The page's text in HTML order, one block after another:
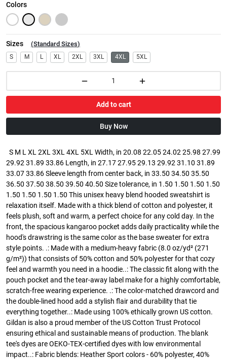
Colors
Sizes (Standard Sizes)
S M L XL 2XL 3XL 4XL 5XL
Add to cart
Buy Now
S M L XL 2XL 3XL 4XL 5XL Width, in 20.08 22.05 24.02 25.98 27.99
29.92 31.89 33.86 Length, in 27.17 27.95 29.13 29.92 31.10 31.89
33.07 33.86 Sleeve length from center back, in 33.50 34.50 35.50
36.50 37.50 38.50 39.50 40.50 Size tolerance, in 1.50 1.50 1.50 1.50
1.50 1.50 1.50 1.50 This unisex heavy blend hooded sweatshirt is
relaxation itself. Made with a thick blend of cotton and polyester, it
feels plush, soft and warm, a perfect choice for any cold day. In the
front, the spacious kangaroo pocket adds daily practicality while the
hood's drawstring is the same color as the base sweater for extra
style points. .: Made with a medium-heavy fabric (8.0 oz/yd² (271
g/m²)) that consists of 50% cotton and 50% polyester for that cozy
feel and warmth you need in a hoodie..: The classic fit along with the
pouch pocket and the tear-away label make for a highly comfortable,
scratch-free wearing experience. .: The color-matched drawcord and
the double-lined hood add a stylish flair and durability that tie
everything together..: Made using 100% ethically grown US cotton.
Gildan is also a proud member of the US Cotton Trust Protocol
ensuring ethical and sustainable means of production. The blank
tee's dyes are OEKO-TEX-certified dyes with low environmental
impact..: Fabric blends: Heather Sport colors - 60% polyester, 40%